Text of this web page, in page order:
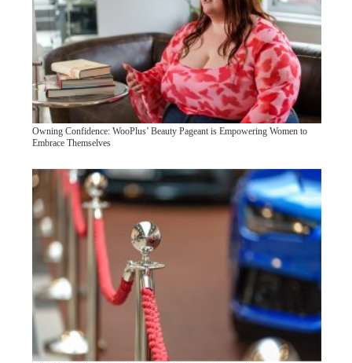
Owning Confidence: WooPlus’ Beauty Pageant is Empowering Women to
Embrace Themselves